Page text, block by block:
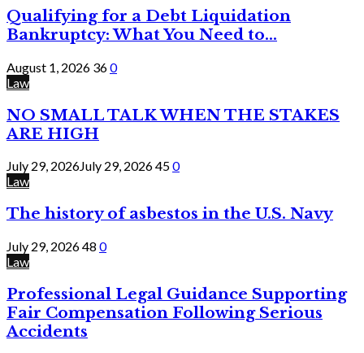
Qualifying for a Debt Liquidation
Bankruptcy: What You Need to...
August 1, 2026 360
Law
NO SMALL TALK WHEN THE STAKES
ARE HIGH
July 29, 2026July 29, 2026450
Law
The history of asbestos in the U.S. Navy
July 29, 202648 0
Law
Professional Legal Guidance Supporting
Fair Compensation Following Serious
Accidents